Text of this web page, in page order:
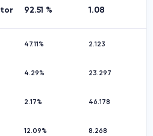
92.51 %
47.11%
4.29%
2.17%
12.09%
1.08
2.123
23.297
46.178
8.268